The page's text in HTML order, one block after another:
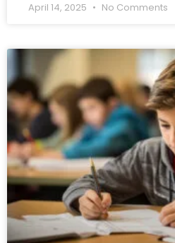
April 14, 2025 No Comments